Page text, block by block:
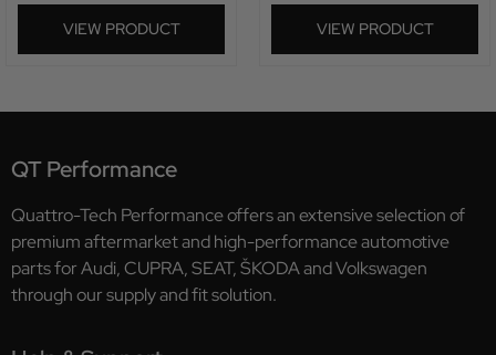
VIEW PRODUCT VIEW PRODUCT
QT Performance
Quattro-Tech Performance offers an extensive selection of
premium aftermarket and high-performance automotive
parts for Audi, CUPRA, SEAT, ŠKODA and Volkswagen
through our supply and fit solution.